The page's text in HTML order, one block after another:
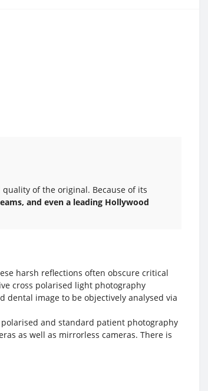
of the original. Because of its
and even a leading Hollywood
harsh reflections often obscure critical
cross polarised light photography
image to be objectively analysed via
and standard patient photography
as well as mirrorless cameras. There is